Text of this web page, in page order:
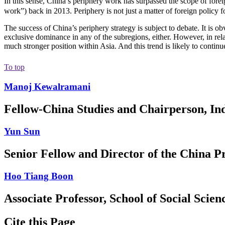
work”) back in 2013. Periphery is not just a matter of foreign
The success of China’s periphery strategy is subject to debate. It is
exclusive dominance in any of the subregions, either. However, in
much stronger position within Asia. And this trend is likely to
To top
Manoj Kewalramani
Fellow-China Studies and Chairperson,
Yun Sun
Senior Fellow and Director of the China
Hoo Tiang Boon
Associate Professor, School of Social
Cite this Page